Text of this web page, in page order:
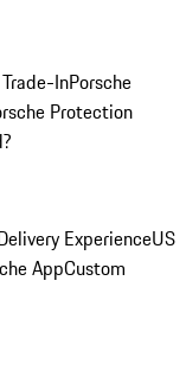
InPorsche
Protection
ExperienceUS
AppCustom